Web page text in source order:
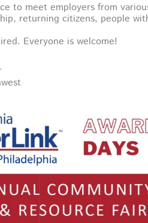
to meet employers from
returning citizens, people
Everyone is welcome!